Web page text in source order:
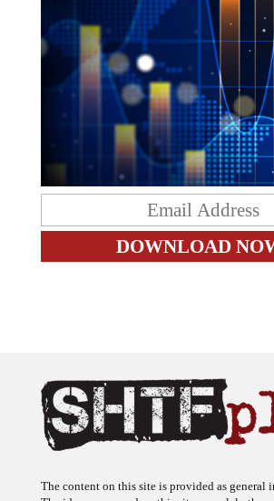
The content on this site is provided as general